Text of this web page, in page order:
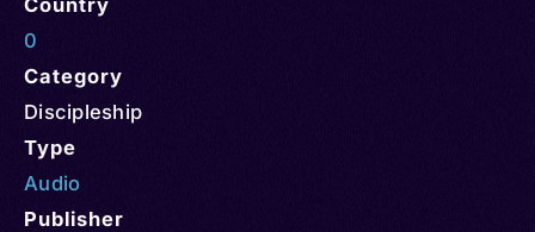
Country
0
Category
Discipleship
Type
Audio
Publisher